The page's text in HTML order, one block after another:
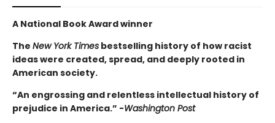
A National Book Award winner
The New York Times bestselling history of how racist
ideas were created, spread, and deeply rooted in
American society.
“An engrossing and relentless intellectual history of
prejudice in America.” -Washington Post